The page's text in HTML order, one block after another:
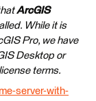
ArcGIS
While it is
Pro, we have
Desktop or
terms.
server-with-